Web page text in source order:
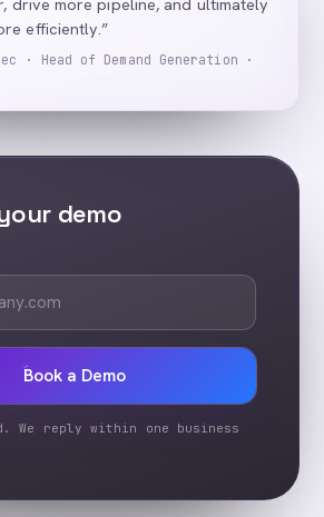
efficiently.”
· Head of Demand Generation ·
demo
Book a Demo
We reply within one business